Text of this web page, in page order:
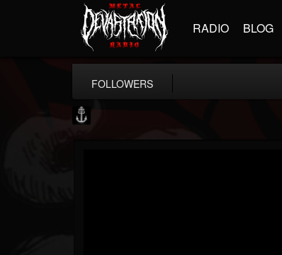
RADIO BLOG
FOLLOWERS